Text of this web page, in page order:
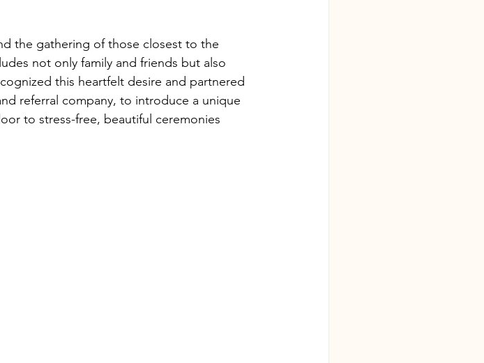
the gathering of those closest to the
not only family and friends but also
this heartfelt desire and partnered
referral company, to introduce a unique
to stress-free, beautiful ceremonies